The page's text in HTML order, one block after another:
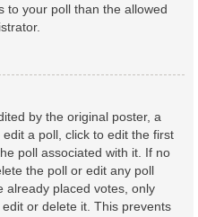
to your poll than the allowed
by the original poster, a
a poll, click to edit the first
poll associated with it. If no
the poll or edit any poll
already placed votes, only
or delete it. This prevents